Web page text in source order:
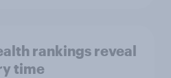
rankings reveal
time